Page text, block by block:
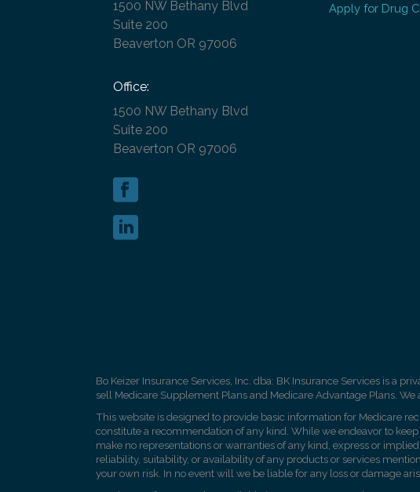
1500 NW Bethany Blvd
Suite 200
Beaverton OR 97006
Office:
1500 NW Bethany Blvd
Suite 200
Beaverton OR 97006
Apply for Drug
Bo Keizer Insurance Services, Inc. dba: BK Insurance Services is a
sell Medicare Supplement Plans and Medicare Advantage Plans.
This website is designed to provide basic information for Medicare
constitute a recommendation of any kind. While we endeavor to
make no representations or warranties of any kind, express or
reliability, suitability, or availability of any products or services
your own risk. In no event will we be liable for any loss or damage